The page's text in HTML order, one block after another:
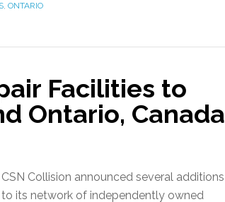
, ONTARIO
Facilities to
Ontario, Canada
CSN Collision announced several additions
to its network of independently owned